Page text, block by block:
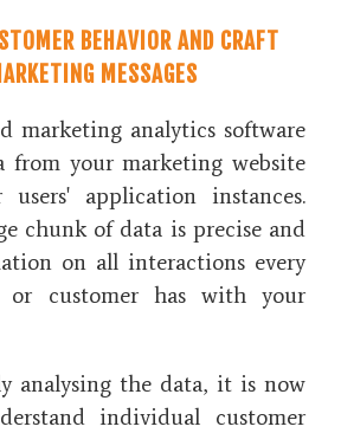
BEHAVIOR AND CRAFT
MESSAGES
marketing analytics software
from your marketing website
application instances.
chunk of data is precise and
on all interactions every
or customer has with your
analysing the data, it is now
individual customer